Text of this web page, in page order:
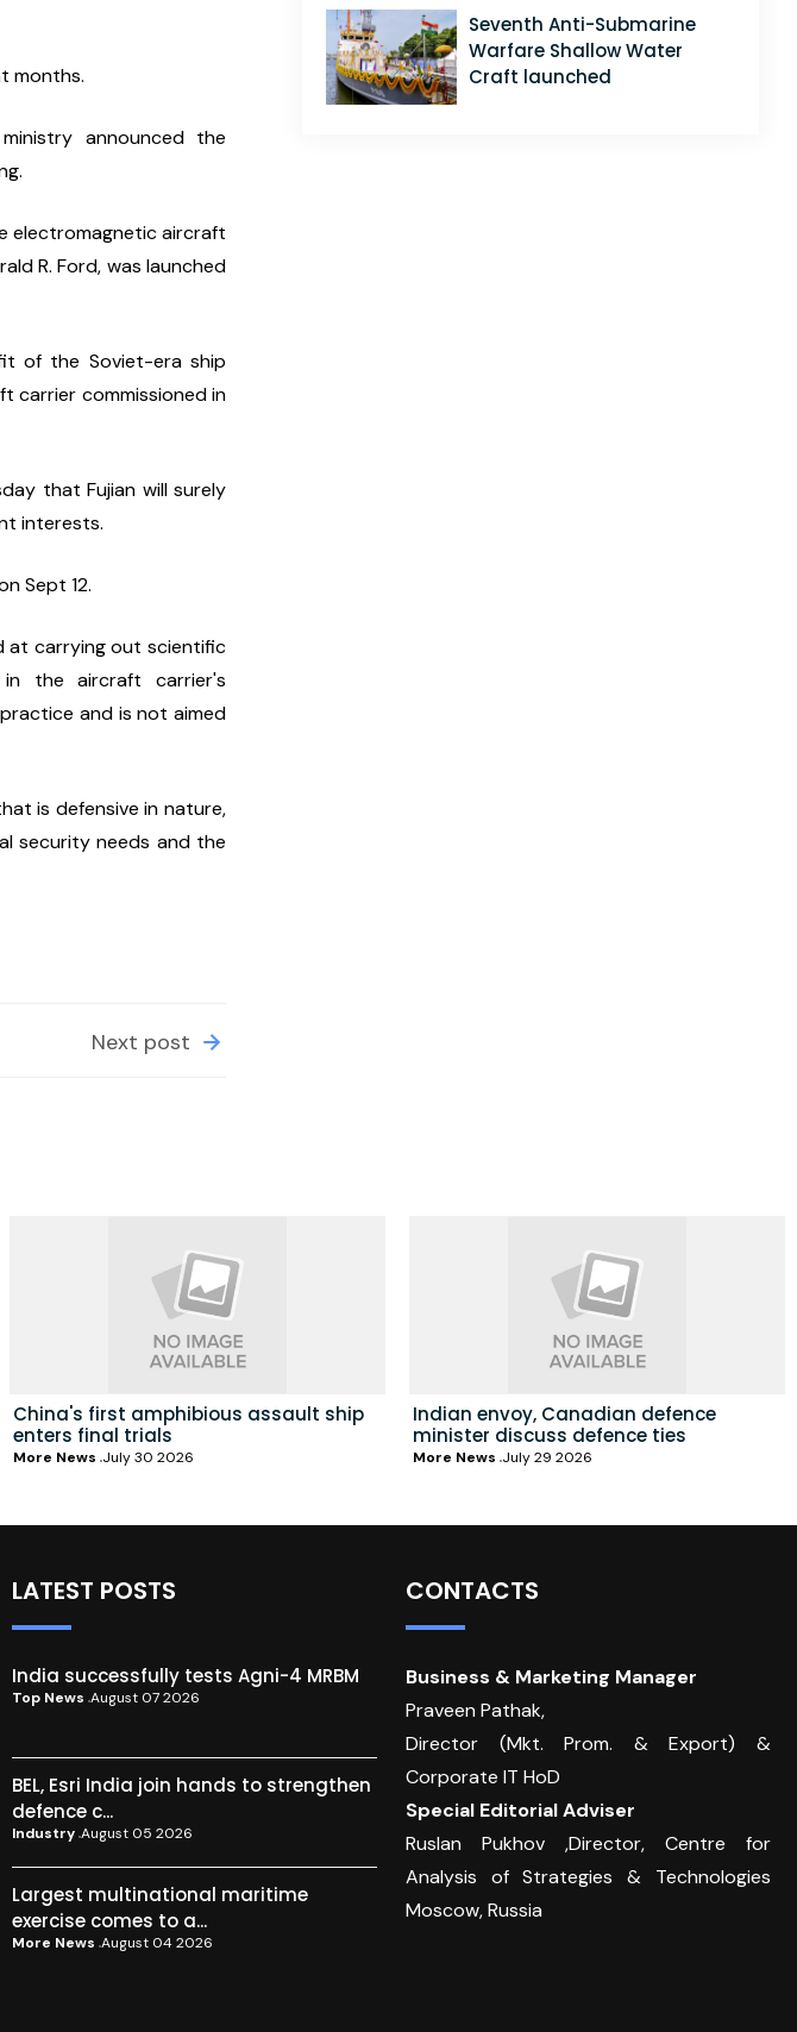
months.
announced the
electromagnetic aircraft
R. Ford, was launched
of the Soviet-era ship
carrier commissioned in
that Fujian will surely
interests.
Sept 12.
at carrying out scientific
the aircraft carrier's
and is not aimed
is defensive in nature,
security needs and the
Next post
Seventh Anti-Submarine
Warfare Shallow Water
Craft launched
China's first amphibious assault ship
enters final trials
More News July 30 2026
Indian envoy, Canadian defence
minister discuss defence ties
More News July 29 2026
LATEST POSTS
India successfully tests Agni-4 MRBM
Top News August 07 2026
BEL, Esri India join hands to strengthen
defence c...
Industry August 05 2026
Largest multinational maritime
exercise comes to a...
More News August 04 2026
CONTACTS
Business & Marketing Manager
Praveen Pathak,
Director (Mkt. Prom. & Export) &
Corporate IT HoD
Special Editorial Adviser
Ruslan Pukhov ,Director, Centre for
Analysis of Strategies & Technologies
Moscow, Russia